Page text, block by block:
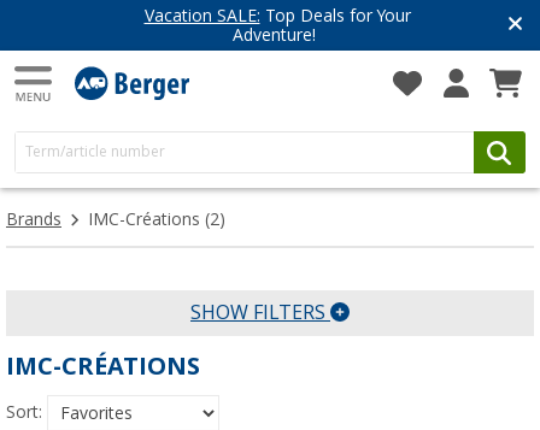
Vacation SALE: Top Deals for Your
Adventure!
Brands IMC-Créations (2)
SHOW FILTERS
IMC-CRÉATIONS
Sort: